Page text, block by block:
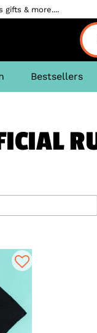
gifts & more....
Bestsellers